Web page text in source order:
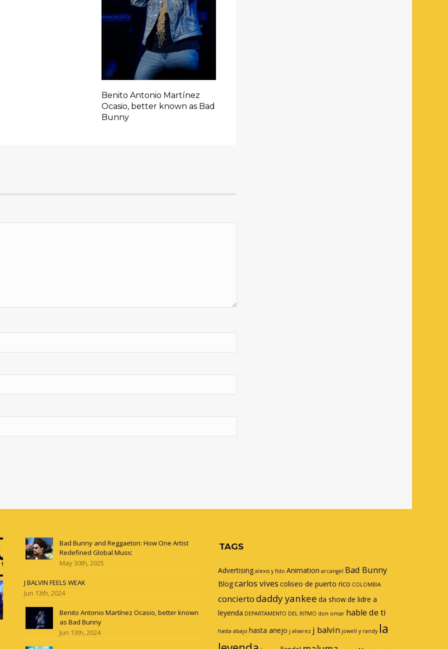
Benito Antonio Martínez
Ocasio, better known as Bad
Bunny
Bad Bunny and Reggaeton: How One Artist
Redefined Global Music
May 30th, 2025
J BALVIN FEELS WEAK
Jun 13th, 2024
Benito Antonio Martínez Ocasio, better known
as Bad Bunny
Jun 13th, 2024
TAGS
Advertising alexis y fido Animation arcangel Bad Bunny
Blogcarlos vives coliseo de puerto rico COLOMBIA
concierto daddy yankee da showde lidre a
leyenda DEPARTAMENTO DEL RITMO don omar hable de ti
hasta abajo hasta anejo j alvarez j balvin jowell y randy la